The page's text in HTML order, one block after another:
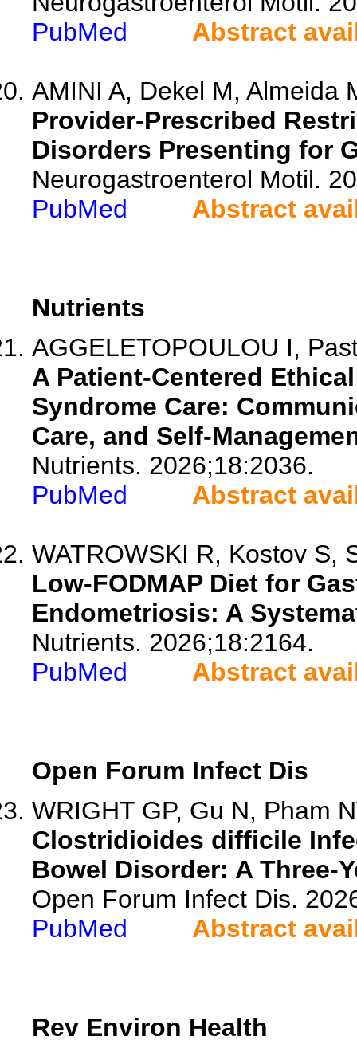
PubMed
Abstract
AMINI A, Dekel M, Almeida
Provider-Prescribed
Disorders Presenting for
Neurogastroenterol Motil.
PubMed
Abstract
Nutrients
AGGELETOPOULOU I,
A Patient-Centered
Syndrome Care:
Care, and Self-
Nutrients. 2026;18:2036.
PubMed
Abstract
WATROWSKI R, Kostov S,
Low-FODMAP Diet for
Endometriosis: A
Nutrients. 2026;18:2164.
PubMed
Abstract
Open Forum Infect Dis
WRIGHT GP, Gu N, Pham
Clostridioides difficile
Bowel Disorder: A Three-
Open Forum Infect Dis.
PubMed
Abstract
Rev Environ Health